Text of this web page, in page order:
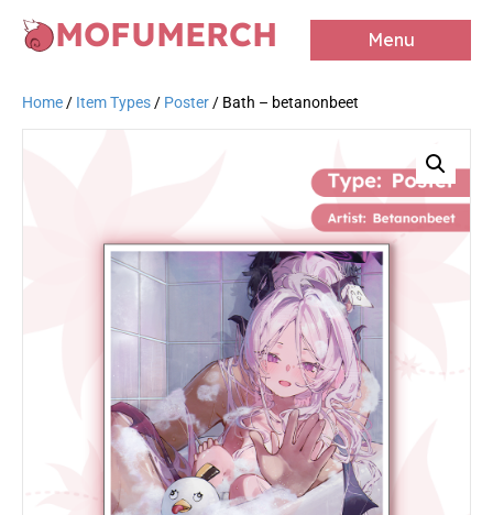
MOFUMERCH Menu
Home / Item Types / Poster / Bath – betanonbeet